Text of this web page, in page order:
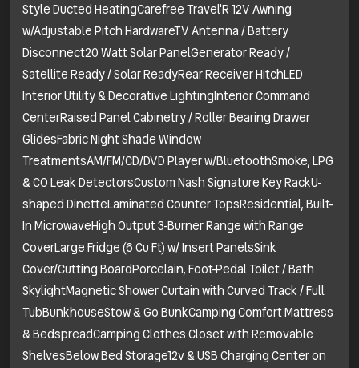
Style Ducted HeatingCarefree Travel'R 12V Awning
w/Adjustable Pitch HardwareTV Antenna / Battery
Disconnect20 Watt Solar PanelGenerator Ready /
Satellite Ready / Solar ReadyRear Receiver HitchLED
Interior Utility & Decorative LightingInterior Command
CenterRaised Panel Cabinetry / Roller Bearing Drawer
GlidesFabric Night Shade Window
TreatmentsAM/FM/CD/DVD Player w/BluetoothSmoke, LPG
& CO Leak DetectorsCustom Nash Signature Key RackU-
shaped DinetteLaminated Counter TopsResidential, Built-
In MicrowaveHigh Output 3-Burner Range with Range
CoverLarge Fridge (6 Cu Ft) w/ Insert PanelsSink
Cover/Cutting BoardPorcelain, Foot-Pedal Toilet / Bath
SkylightMagnetic Shower Curtain with Curved Track / Full
TubBunkhouseStow & Go BunkCamping Comfort Mattress
& BedspreadCamping Clothes Closet with Removable
ShelvesBelow Bed Storage12v & USB Charging Center on